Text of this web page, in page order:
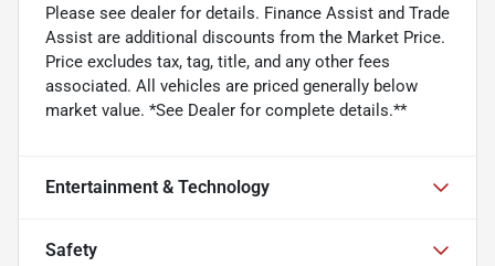
Please see dealer for details. Finance Assist and Trade
Assist are additional discounts from the Market Price.
Price excludes tax, tag, title, and any other fees
associated. All vehicles are priced generally below
market value. *See Dealer for complete details.**
Entertainment & Technology
Safety